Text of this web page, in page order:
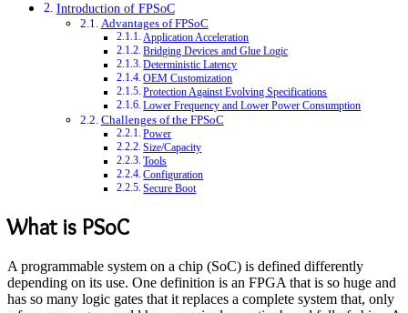
Introduction of FPSoC
Advantages of FPSoC
Application Acceleration
Bridging Devices and Glue Logic
Deterministic Latency
OEM Customization
Protection Against Evolving Specifications
Lower Frequency and Lower Power Consumption
Challenges of the FPSoC
Power
Size/Capacity
Tools
Configuration
Secure Boot
What is PSoC
A programmable system on a chip (SoC) is defined differently
depending on its use. One definition is an FPGA that is so huge and
has so many logic gates that it replaces a complete system that, only